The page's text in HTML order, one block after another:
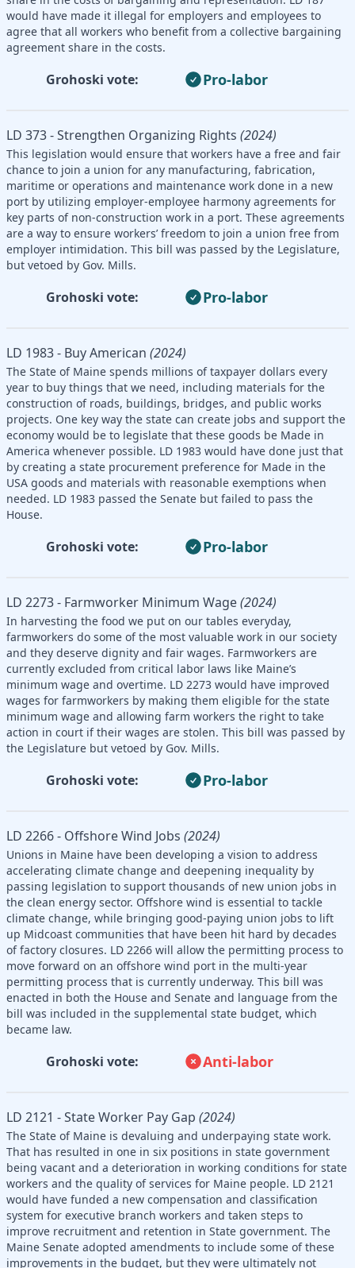
would have made it illegal for employers and employees to
agree that all workers who benefit from a collective bargaining
agreement share in the costs.
Grohoski vote: Pro-labor
LD 373 - Strengthen Organizing Rights (2024)
This legislation would ensure that workers have a free and fair
chance to join a union for any manufacturing, fabrication,
maritime or operations and maintenance work done in a new
port by utilizing employer-employee harmony agreements for
key parts of non-construction work in a port. These agreements
are a way to ensure workers’ freedom to join a union free from
employer intimidation. This bill was passed by the Legislature,
but vetoed by Gov. Mills.
Grohoski vote: Pro-labor
LD 1983 - Buy American (2024)
The State of Maine spends millions of taxpayer dollars every
year to buy things that we need, including materials for the
construction of roads, buildings, bridges, and public works
projects. One key way the state can create jobs and support the
economy would be to legislate that these goods be Made in
America whenever possible. LD 1983 would have done just that
by creating a state procurement preference for Made in the
USA goods and materials with reasonable exemptions when
needed. LD 1983 passed the Senate but failed to pass the
House.
Grohoski vote: Pro-labor
LD 2273 - Farmworker Minimum Wage(2024)
In harvesting the food we put on our tables everyday,
farmworkers do some of the most valuable work in our society
and they deserve dignity and fair wages. Farmworkers are
currently excluded from critical labor laws like Maine’s
minimum wage and overtime. LD 2273 would have improved
wages for farmworkers by making them eligible for the state
minimum wage and allowing farm workers the right to take
action in court if their wages are stolen. This bill was passed by
the Legislature but vetoed by Gov. Mills.
Grohoski vote: Pro-labor
LD 2266 - Offshore Wind Jobs (2024)
Unions in Maine have been developing a vision to address
accelerating climate change and deepening inequality by
passing legislation to support thousands of new union jobs in
the clean energy sector. Offshore wind is essential to tackle
climate change, while bringing good-paying union jobs to lift
up Midcoast communities that have been hit hard by decades
of factory closures. LD 2266 will allow the permitting process to
move forward on an offshore wind port in the multi-year
permitting process that is currently underway. This bill was
enacted in both the House and Senate and language from the
bill was included in the supplemental state budget, which
became law.
Grohoski vote: Anti-labor
LD 2121 - State Worker Pay Gap (2024)
The State of Maine is devaluing and underpaying state work.
That has resulted in one in six positions in state government
being vacant and a deterioration in working conditions for state
workers and the quality of services for Maine people. LD 2121
would have funded a new compensation and classification
system for executive branch workers and taken steps to
improve recruitment and retention in State government. The
Maine Senate adopted amendments to include some of these
improvements in the budget, but they were ultimately not